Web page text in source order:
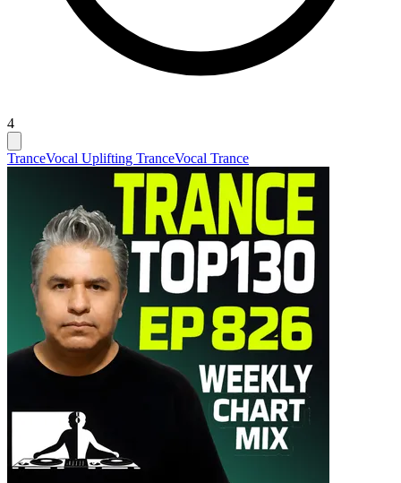
4
TranceVocal Uplifting TranceVocal Trance